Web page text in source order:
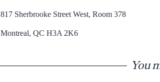
817 Sherbrooke Street West, Room 378
Montreal, QC H3A 2K6
You